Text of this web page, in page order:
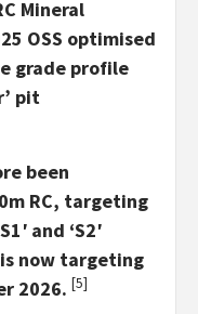
Mineral
OSS optimised
grade profile
pit
been
RC, targeting
and ‘S2′
now targeting
2026. [5]